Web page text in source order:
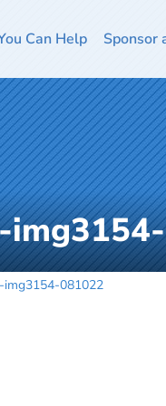
Can Help Sponsor
img3154-081022